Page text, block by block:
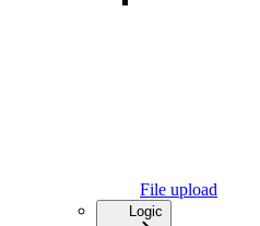
File upload
Logic